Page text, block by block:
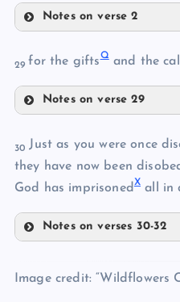
G
I
J
Notes on verse 2
L
M
O
29 for the giftsQand the
Notes on verse 29
30Just as you were once
they have now been
God has imprisoned X all in
Notes on verses 30-32
Image credit: “Wildflowers